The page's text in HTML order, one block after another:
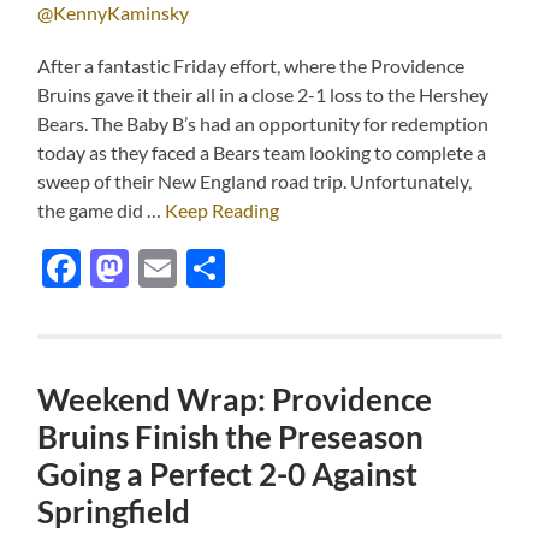
@KennyKaminsky
After a fantastic Friday effort, where the Providence
Bruins gave it their all in a close 2-1 loss to the Hershey
Bears. The Baby B’s had an opportunity for redemption
today as they faced a Bears team looking to complete a
sweep of their New England road trip. Unfortunately,
the game did … Keep Reading
Facebook
Mastodon
Email
Weekend Wrap: Providence
Bruins Finish the Preseason
Going a Perfect 2-0 Against
Springfield